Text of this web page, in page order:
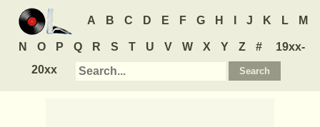
A B C D E F G H J K L M
N O P Q R S T U V W X Y Z #
19xx-
20xx